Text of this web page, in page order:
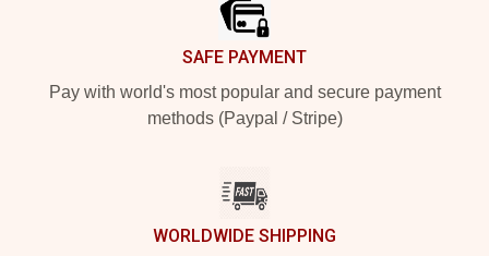
SAFE PAYMENT
Pay with world's most popular and secure payment
methods (Paypal / Stripe)
WORLDWIDE SHIPPING